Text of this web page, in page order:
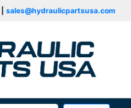
sales@hydraulicpartsusa.com